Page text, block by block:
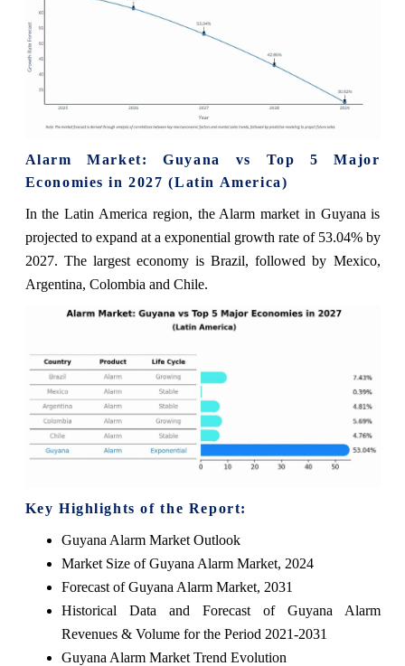
Alarm Market: Guyana vs Top 5 Major
Economies in 2027 (Latin America)
In the Latin America region, the Alarm market in Guyana is
projected to expand at a exponential growth rate of 53.04% by
2027. The largest economy is Brazil, followed by Mexico,
Argentina, Colombia and Chile.
Key Highlights of the Report:
Guyana Alarm Market Outlook
Market Size of Guyana Alarm Market, 2024
Forecast of Guyana Alarm Market, 2031
Historical Data and Forecast of Guyana Alarm
Revenues & Volume for the Period 2021-2031
Guyana Alarm Market Trend Evolution